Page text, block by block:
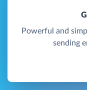
Powerful and
sending